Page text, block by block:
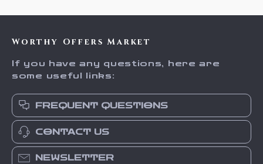
Worthy Offers Market
If you have any questions, here are
some useful links:
FREQUENT QUESTIONS
CONTACT US
NEWSLETTER